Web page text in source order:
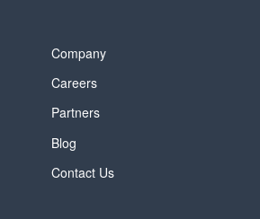
Company
Careers
Partners
Blog
Contact Us